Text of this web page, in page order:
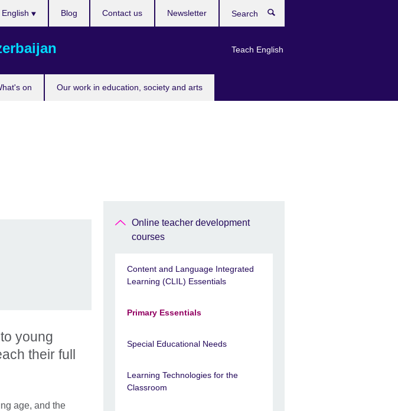
on Our work in education, society and arts
English
Teach English
Blog Contact us Newsletter
young
their full
age, and the
Online teacher development
courses
Content and Language Integrated
Learning (CLIL) Essentials
Primary Essentials
Special Educational Needs
Learning Technologies for the
Classroom